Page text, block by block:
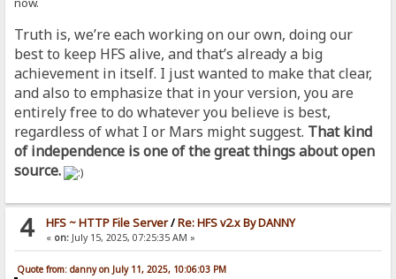
Truth is, we’re each working on our own, doing our
best to keep HFS alive, and that’s already a big
achievement in itself. I just wanted to make that clear,
and also to emphasize that in your version, you are
entirely free to do whatever you believe is best,
regardless of what I or Mars might suggest. That kind
of independence is one of the great things about open
source.
4 HFS ~ HTTP File Server/Re: HFS v2.x By DANNY
« on:July 15, 2025, 07:25:35 AM »
Quote from: danny on July 11, 2025, 10:06:03 PM